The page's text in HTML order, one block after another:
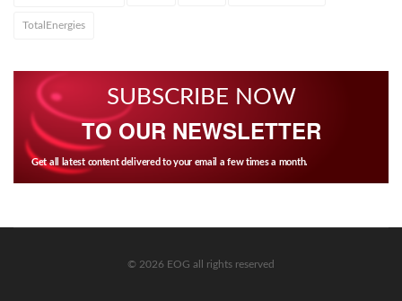
TotalEnergies
SUBSCRIBE NOW
TO OUR NEWSLETTER
Get all latest content delivered to your email a few times a month.
© 2026 EOG all rights reserved